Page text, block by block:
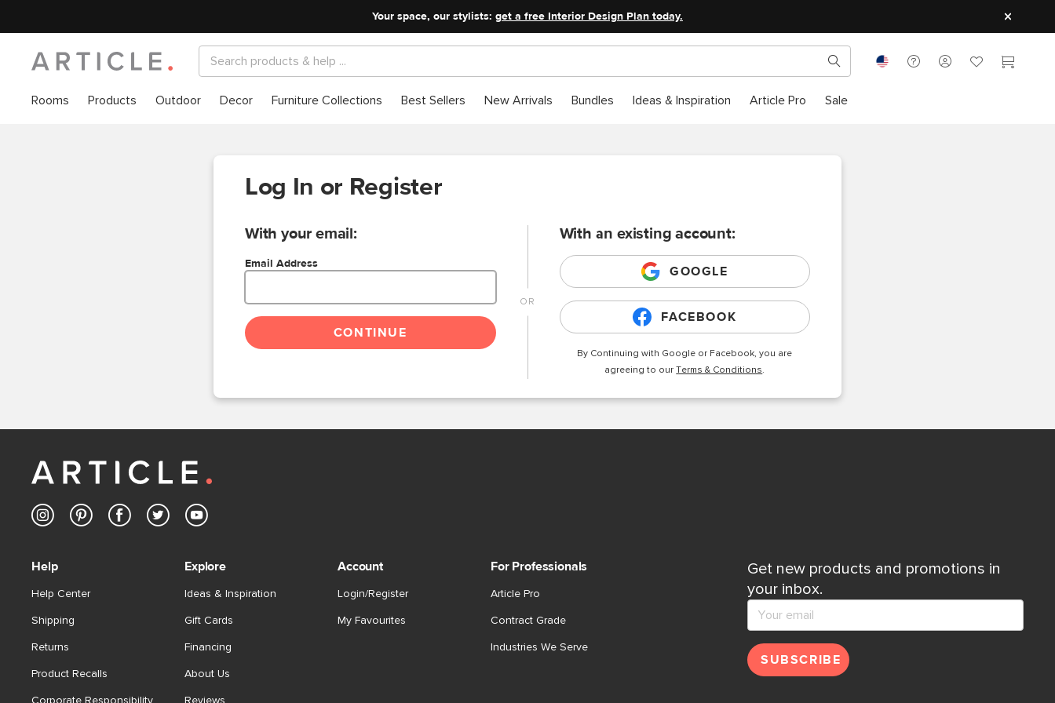
Your space, our stylists: get a free Interior Design Plan today.
Rooms Products Outdoor Decor Furniture Collections Best Sellers New Arrivals Bundles Ideas & Inspiration Article Pro Sale
Log In or Register
With your email:
Email Address
CONTINUE
With an existing account:
GOOGLE
FACEBOOK
By Continuing with Google or Facebook, you are
agreeing to ourTerms & Conditions.
Get new products and promotions in
your inbox.
SUBSCRIBE
Help
Help Center
Shipping
Returns
Product Recalls
Corporate Responsibility
Explore
Ideas & Inspiration
Gift Cards
Financing
About Us
Reviews
Account
Login/Register
My Favourites
For Professionals
Article Pro
Contract Grade
Industries We Serve